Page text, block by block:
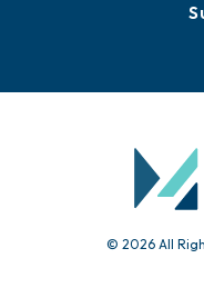
© 2026 All